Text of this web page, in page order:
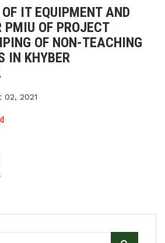
IT EQUIPMENT AND
PMIU OF PROJECT
OF NON-TEACHING
IN KHYBER
02, 2021